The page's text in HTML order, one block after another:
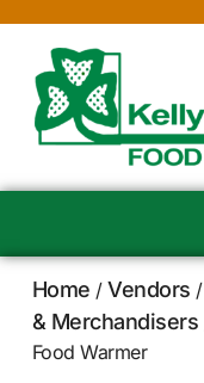
Home /Vendors /
& Merchandisers
Food Warmer